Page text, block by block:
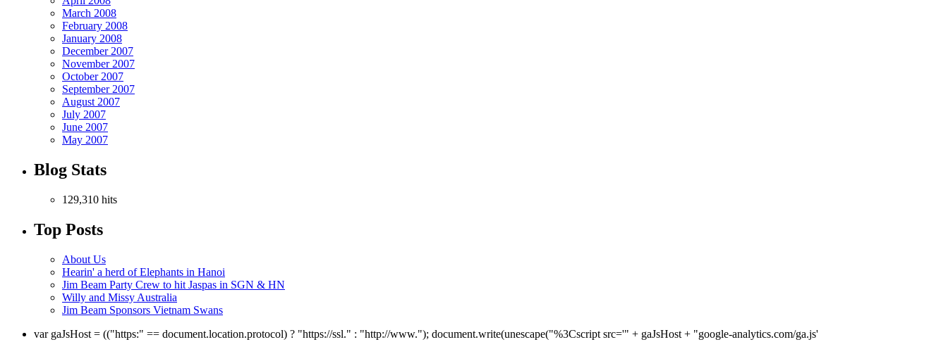
March 2008
February 2008
January 2008
December 2007
November 2007
October 2007
September 2007
August 2007
July 2007
June 2007
May 2007
Blog Stats
129,310 hits
Top Posts
About Us
Hearin' a herd of Elephants in Hanoi
Jim Beam Party Crew to hit Jaspas in SGN & HN
Willy and Missy Australia
Jim Beam Sponsors Vietnam Swans
var gaJsHost = (("https:" == document.location.protocol) ? "https://ssl." : "http://www."); document.write(unescape("%3Cscript src='" + gaJsHost + "google-analytics.com/ga.js'